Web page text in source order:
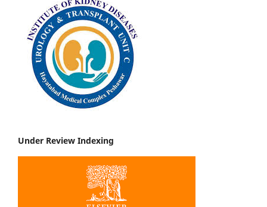
Under Review Indexing